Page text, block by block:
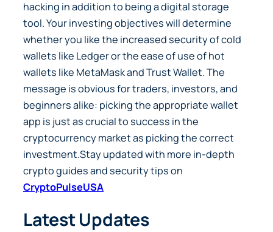
hacking in addition to being a digital storage
tool. Your investing objectives will determine
whether you like the increased security of cold
wallets like Ledger or the ease of use of hot
wallets like MetaMask and Trust Wallet. The
message is obvious for traders, investors, and
beginners alike: picking the appropriate wallet
app is just as crucial to success in the
cryptocurrency market as picking the correct
investment.Stay updated with more in-depth
crypto guides and security tips on
CryptoPulseUSA
Latest Updates